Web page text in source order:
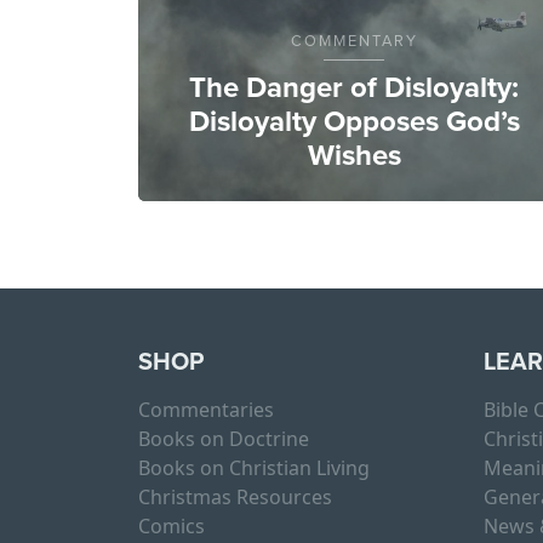
COMMENTARY
The Danger of Disloyalty:
Disloyalty Opposes God’s
Wishes
SHOP
Commentaries
Books on Doctrine
Books on Christian Living
Christmas Resources
Comics
Bible
News